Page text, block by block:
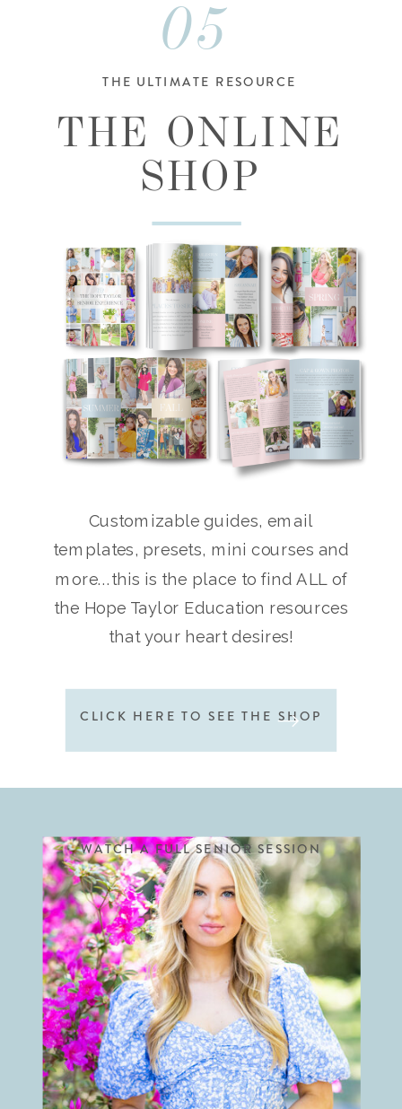
THE ONLINE
SHOP
05
Customizable guides, email
templates, presets, mini courses and
more...this is the place to find ALL of
the Hope Taylor Education resources
that your heart desires!
THE ULTIMATE RESOURCE
CLICK HERE TO SEE THE SHOP
WATCH A FULL SENIOR SESSION